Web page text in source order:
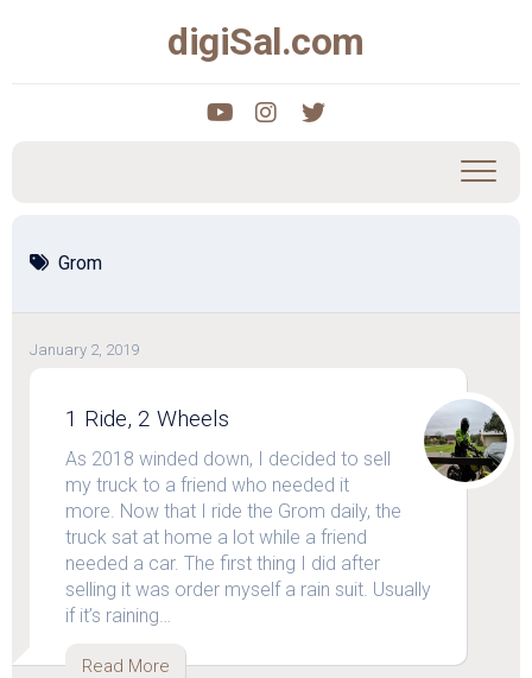
digiSal.com
Grom
January 2, 2019
1 Ride, 2 Wheels
As 2018 winded down, I decided to sell
my truck to a friend who needed it
more. Now that I ride the Grom daily, the
truck sat at home a lot while a friend
needed a car. The first thing I did after
selling it was order myself a rain suit. Usually
if it’s raining…
Read More